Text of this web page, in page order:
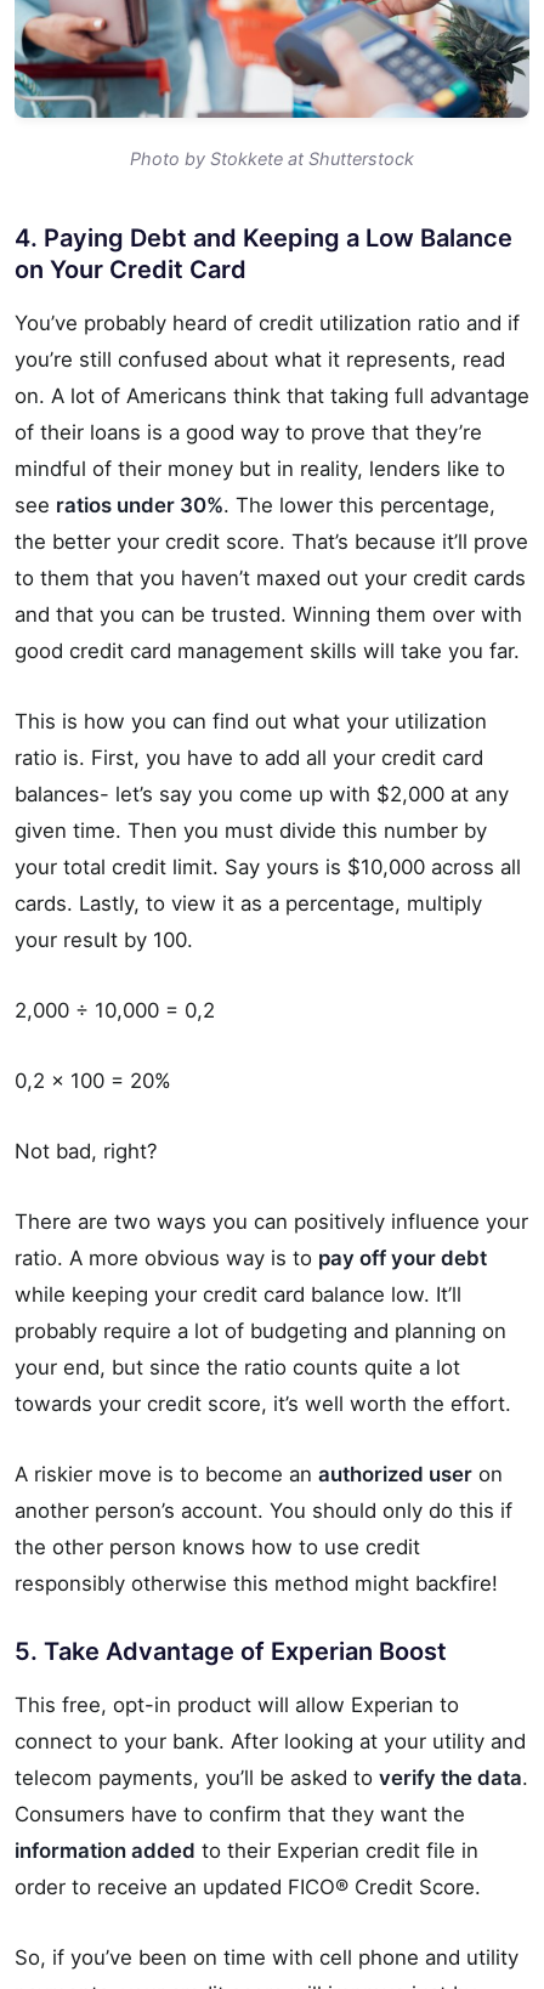
Photo by Stokkete at Shutterstock
4. Paying Debt and Keeping a Low Balance
on Your Credit Card
You’ve probably heard of credit utilization ratio and if
you’re still confused about what it represents, read
on. A lot of Americans think that taking full advantage
of their loans is a good way to prove that they’re
mindful of their money but in reality, lenders like to
see ratios under 30%. The lower this percentage,
the better your credit score. That’s because it’ll prove
to them that you haven’t maxed out your credit cards
and that you can be trusted. Winning them over with
good credit card management skills will take you far.
This is how you can find out what your utilization
ratio is. First, you have to add all your credit card
balances- let’s say you come up with $2,000 at any
given time. Then you must divide this number by
your total credit limit. Say yours is $10,000 across all
cards. Lastly, to view it as a percentage, multiply
your result by 100.
2,000 ÷ 10,000 = 0,2
0,2 × 100 = 20%
Not bad, right?
There are two ways you can positively influence your
ratio. A more obvious way is to pay off your debt
while keeping your credit card balance low. It’ll
probably require a lot of budgeting and planning on
your end, but since the ratio counts quite a lot
towards your credit score, it’s well worth the effort.
A riskier move is to become an authorized user on
another person’s account. You should only do this if
the other person knows how to use credit
responsibly otherwise this method might backfire!
5. Take Advantage of Experian Boost
This free, opt-in product will allow Experian to
connect to your bank. After looking at your utility and
telecom payments, you’ll be asked to verify the data.
Consumers have to confirm that they want the
information added to their Experian credit file in
order to receive an updated FICO® Credit Score.
So, if you’ve been on time with cell phone and utility